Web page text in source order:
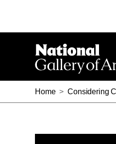
Home > Considering